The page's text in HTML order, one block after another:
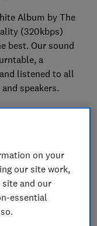
Album by The
(320kbps)
best. Our sound
a
listened to all
speakers.
our lab
version
and delivers a
is expected,
than MP3s.
source
on your
our site work,
and our
essential